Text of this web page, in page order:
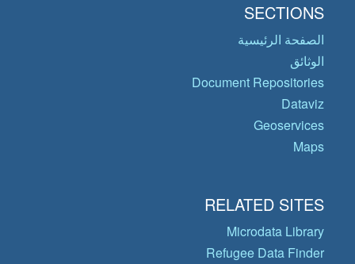
SECTIONS
الصفحة الرئيسية
الوثائق
Document Repositories
Dataviz
Geoservices
Maps
RELATED SITES
Microdata Library
Refugee Data Finder